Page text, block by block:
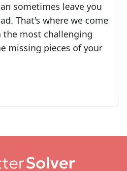
sometimes leave you
That's where we come
the most challenging
missing pieces of your
many of your favorite
crossword enthusiast